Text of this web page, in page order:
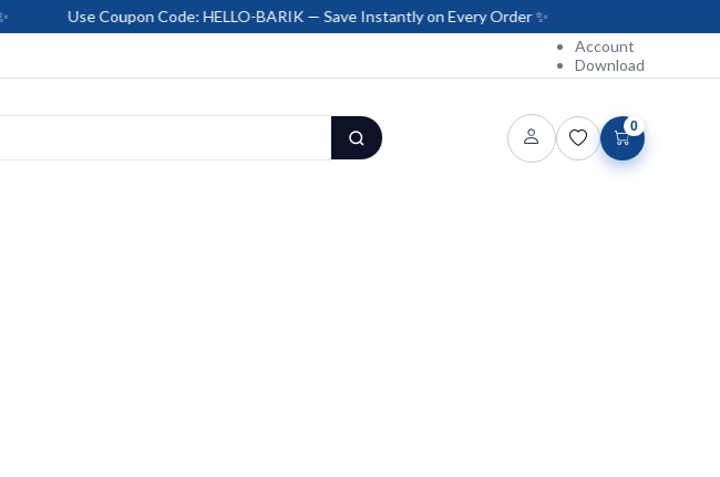
Use Coupon Code: HELLO-BARIK — Save Instantly on Every Order ✨
Account
Download
0